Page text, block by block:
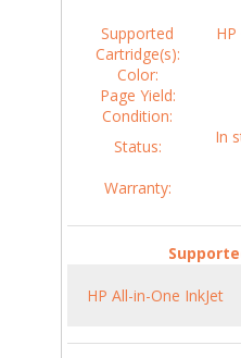
Supported
Cartridge(s):
Color:
Page Yield:
Condition:
Status:
In
Warranty:
HP All-in-One InkJet